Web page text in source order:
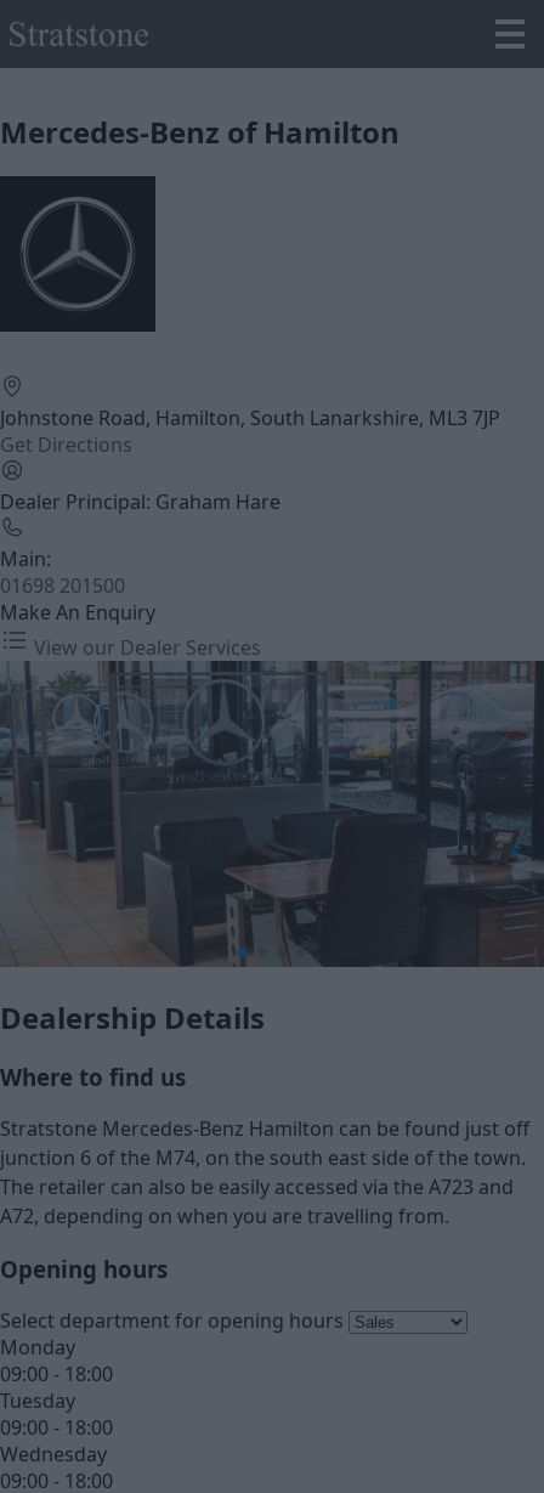
Mercedes-Benz of Hamilton
Johnstone Road, Hamilton, South Lanarkshire, ML3 7JP
Get Directions
Dealer Principal: Graham Hare
Main:
01698 201500
Make An Enquiry
View our Dealer Services
Dealership Details
Where to find us
Stratstone Mercedes-Benz Hamilton can be found just off
junction 6 of the M74, on the south east side of the town.
The retailer can also be easily accessed via the A723 and
A72, depending on when you are travelling from.
Opening hours
Select department for opening hours
Monday
09:00 - 18:00
Tuesday
09:00 - 18:00
Wednesday
09:00 - 18:00